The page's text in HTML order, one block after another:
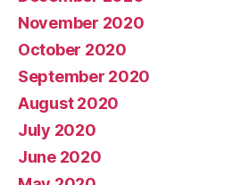
November 2020
October 2020
September 2020
August 2020
July 2020
June 2020